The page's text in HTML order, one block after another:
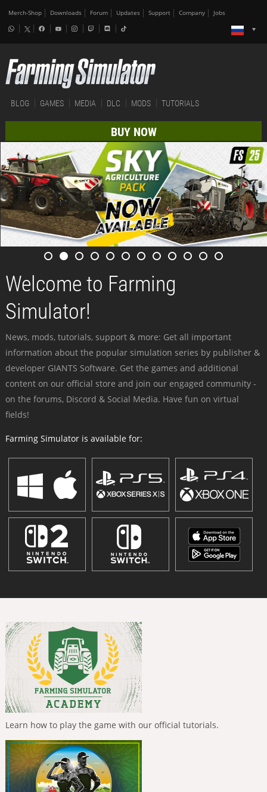
Merch-Shop Downloads Forum Updates Support Company Jobs
BLOG GAMES MEDIA DLC MODS TUTORIALS
BUY NOW
Welcome to Farming
Simulator!
News, mods, tutorials, support & more: Get all important
information about the popular simulation series by publisher &
developer GIANTS Software. Get the games and additional
content on our official store and join our engaged community -
on the forums, Discord & Social Media. Have fun on virtual
fields!
Farming Simulator is available for:
Learn how to play the game with our official tutorials.